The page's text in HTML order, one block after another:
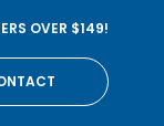
OVER $149!